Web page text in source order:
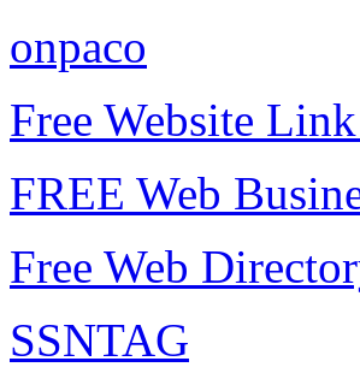
onpaco
Free Website
FREE Web
Free Web
SSNTAG